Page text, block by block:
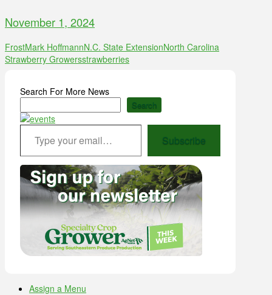
November 1, 2024
FrostMark HoffmannN.C. State ExtensionNorth Carolina
Strawberry Growersstrawberries
Search For More News
Search
Type your email…
Subscribe
Assign a Menu